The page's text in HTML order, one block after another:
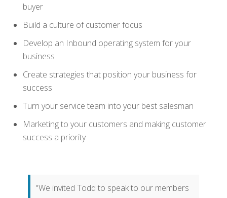
buyer
Build a culture of customer focus
Develop an Inbound operating system for your
business
Create strategies that position your business for
success
Turn your service team into your best salesman
Marketing to your customers and making customer
success a priority
"We invited Todd to speak to our members